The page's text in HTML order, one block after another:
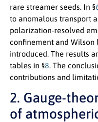
rare streamer seeds. In §
to anomalous transport
polarization-resolved
confinement and Wilson
introduced. The results
tables in §8 . The
contributions and
2. Gauge-
of